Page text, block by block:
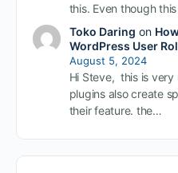
this. Even though
Toko Daring on
WordPress User
August 5, 2024
Hi Steve, this is very
plugins also create
their feature. the…